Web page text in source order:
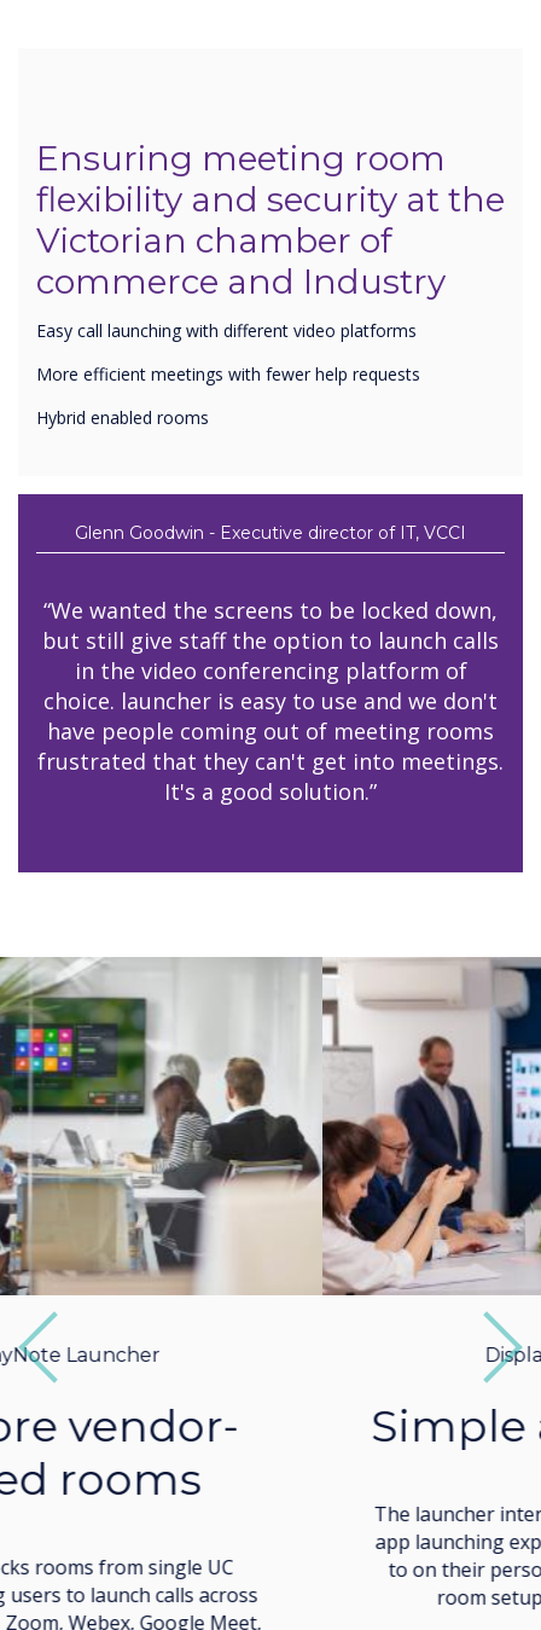
Ensuring meeting room
flexibility and security at the
Victorian chamber of
commerce and Industry
Easy call launching with different video platforms
More efficient meetings with fewer help requests
Hybrid enabled rooms
Glenn Goodwin - Executive director of IT, VCCI
“We wanted the screens to be locked down,
but still give staff the option to launch calls
in the video conferencing platform of
choice. launcher is easy to use and we don't
have people coming out of meeting rooms
frustrated that they can't get into meetings.
It's a good solution.”
Simple and intuitive
The launcher interface imitates the easy call and
app launching experience users are accustomed
to on their personal devices, making meeting
room setup simple and low-stress.
Next